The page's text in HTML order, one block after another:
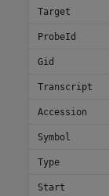
Target
ProbeId
Gid
Transcript
Accession
Symbol
Type
Start